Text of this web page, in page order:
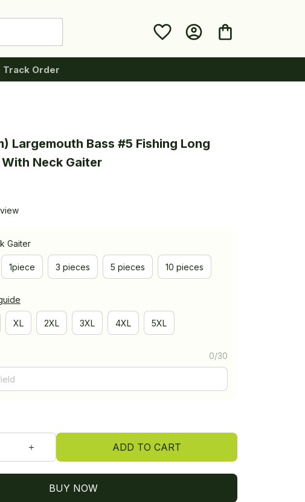
Track Order
Largemouth Bass #5 Fishing Long
Neck Gaiter
Gaiter
1piece 3 pieces 5 pieces 10 pieces
XL 2XL 3XL 4XL 5XL
0/30
ADD TO CART
BUY NOW